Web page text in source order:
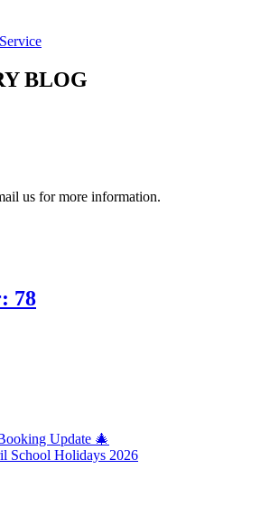
BLOG
us for more information.
78
Update 🎄
School Holidays 2026